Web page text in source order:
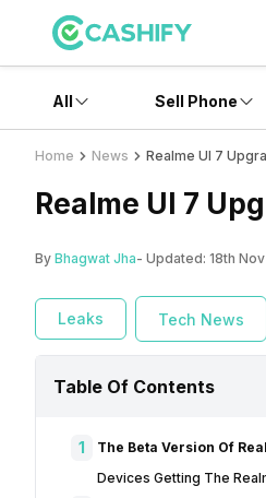
All Sell Phone
Home News Realme UI 7
Realme UI 7
By Bhagwat Jha- Updated: 18th
Leaks Tech News
Table Of Contents
1
The Beta Version Of
Devices Getting The